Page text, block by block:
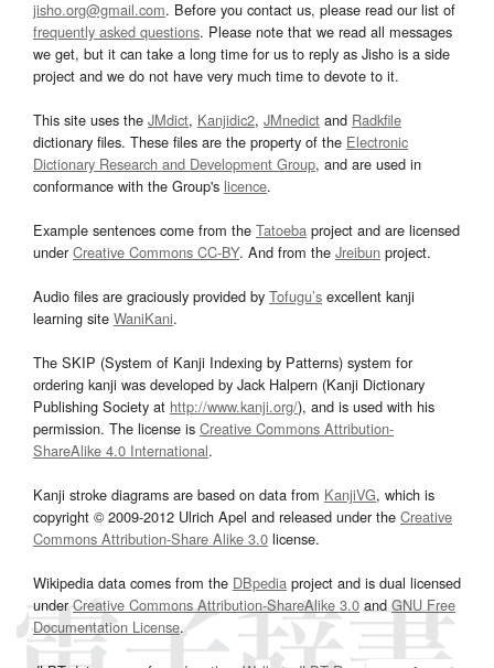
jisho.org@gmail.com. Before you contact us, please read our list of
frequently asked questions. Please note that we read all messages
we get, but it can take a long time for us to reply as Jisho is a side
project and we do not have very much time to devote to it.
This site uses the JMdict, Kanjidic2, JMnedict and Radkfile
dictionary files. These files are the property of the Electronic
Dictionary Research and Development Group, and are used in
conformance with the Group's licence.
Example sentences come from the Tatoeba project and are licensed
underCreative Commons CC-BY. And from the Jreibun project.
Audio files are graciously provided by Tofugu’s excellent kanji
learning site WaniKani.
The SKIP (System of Kanji Indexing by Patterns) system for
ordering kanji was developed by Jack Halpern (Kanji Dictionary
Publishing Society at http://www.kanji.org/), and is used with his
permission. The license is Creative Commons Attribution-
ShareAlike 4.0 International.
Kanji stroke diagrams are based on data from KanjiVG, which is
copyright © 2009-2012 Ulrich Apel and released under the Creative
Commons Attribution-Share Alike 3.0 license.
Wikipedia data comes from the DBpedia project and is dual licensed
underCreative Commons Attribution-ShareAlike 3.0and GNU Free
Documentation License.